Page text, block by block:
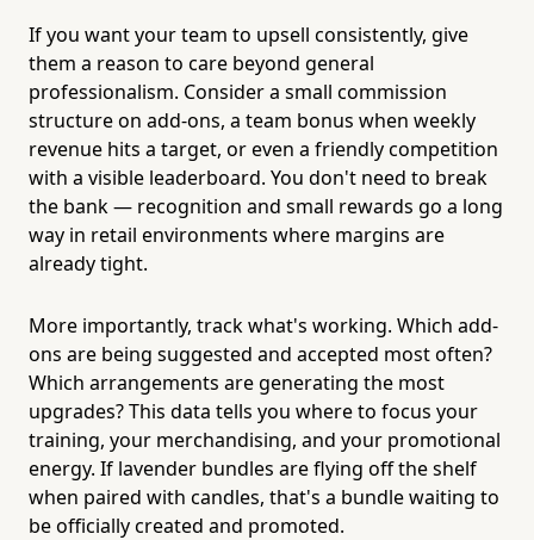
If you want your team to upsell consistently, give
them a reason to care beyond general
professionalism. Consider a small commission
structure on add-ons, a team bonus when weekly
revenue hits a target, or even a friendly competition
with a visible leaderboard. You don't need to break
the bank — recognition and small rewards go a long
way in retail environments where margins are
already tight.
More importantly, track what's working. Which add-
ons are being suggested and accepted most often?
Which arrangements are generating the most
upgrades? This data tells you where to focus your
training, your merchandising, and your promotional
energy. If lavender bundles are flying off the shelf
when paired with candles, that's a bundle waiting to
be officially created and promoted.